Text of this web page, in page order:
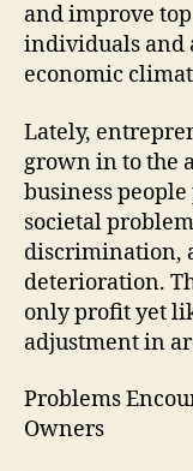
and improve
individuals and
economic
Lately,
grown in to the
business
societal
discrimination,
deterioration.
only profit yet
adjustment in
Problems
Owners